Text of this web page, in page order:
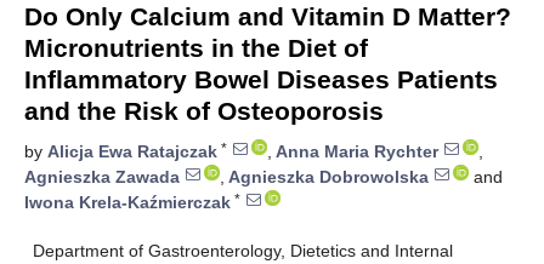
Do Only Calcium and Vitamin D Matter?
Micronutrients in the Diet of
Inflammatory Bowel Diseases Patients
and the Risk of Osteoporosis
by Alicja Ewa Ratajczak * , Anna Maria Rychter
,
Agnieszka Zawada
, Agnieszka Dobrowolska
and
Iwona Krela-Kaźmierczak *
Department of Gastroenterology, Dietetics and Internal